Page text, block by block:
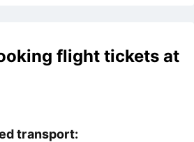
flight tickets at
transport: